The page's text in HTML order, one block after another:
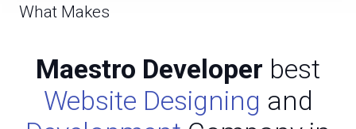
What Makes
Maestro Developer best
Website Designing and